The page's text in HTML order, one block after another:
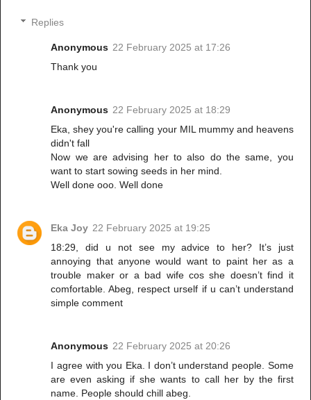
Replies
Anonymous 22 February 2025 at 17:26
Thank you
Anonymous 22 February 2025 at 18:29
Eka, shey you're calling your MIL mummy and heavens
didn't fall
Now we are advising her to also do the same, you
want to start sowing seeds in her mind.
Well done ooo. Well done
Eka Joy 22 February 2025 at 19:25
18:29, did u not see my advice to her? It’s just
annoying that anyone would want to paint her as a
trouble maker or a bad wife cos she doesn’t find it
comfortable. Abeg, respect urself if u can’t understand
simple comment
Anonymous 22 February 2025 at 20:26
I agree with you Eka. I don’t understand people. Some
are even asking if she wants to call her by the first
name. People should chill abeg.